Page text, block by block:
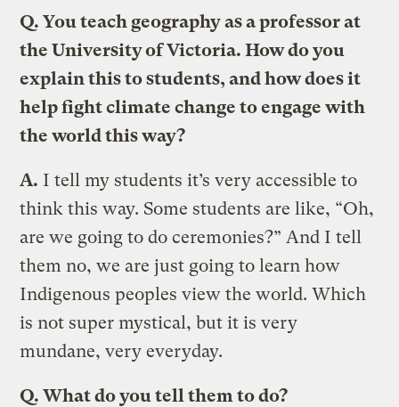
Q. You teach geography as a professor at
the University of Victoria. How do you
explain this to students, and how does it
help fight climate change to engage with
the world this way?
A. I tell my students it’s very accessible to
think this way. Some students are like, “Oh,
are we going to do ceremonies?” And I tell
them no, we are just going to learn how
Indigenous peoples view the world. Which
is not super mystical, but it is very
mundane, very everyday.
Q. What do you tell them to do?